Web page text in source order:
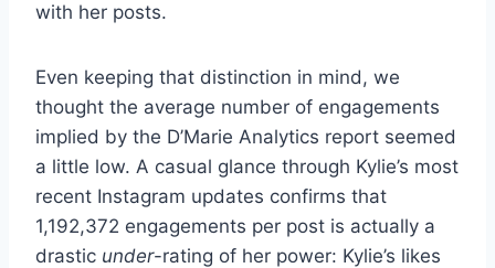
with her posts.
Even keeping that distinction in mind, we
thought the average number of engagements
implied by the D’Marie Analytics report seemed
a little low. A casual glance through Kylie’s most
recent Instagram updates confirms that
1,192,372 engagements per post is actually a
drastic under-rating of her power: Kylie’s likes